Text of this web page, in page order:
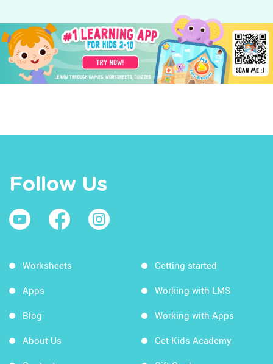
Follow Us
Worksheets
Apps
Blog
About Us
Getting started
Working with LMS
Working with Apps
Get Kids Academy